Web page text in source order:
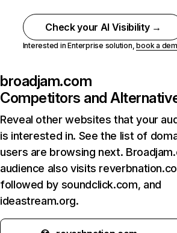
Check your AI Visibility →
Interested in Enterprise solution,book a
broadjam.com
Competitors and
Reveal other websites that your
is interested in. See the list of
users are browsing next.
audience also visits
followed by soundclick.com, and
ideastream.org.